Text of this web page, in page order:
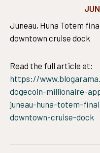
Juneau, Huna Totem
downtown cruise dock
Read the full article at:
https://
dogecoin-millionaire-
juneau-huna-totem-
downtown-cruise-dock